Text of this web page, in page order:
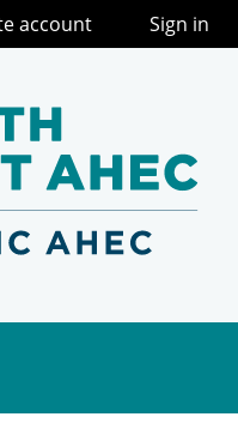
account Sign in